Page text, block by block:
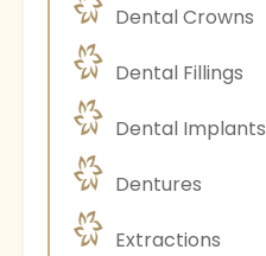
Dental Crowns
Dental Fillings
Dental Implants
Dentures
Extractions